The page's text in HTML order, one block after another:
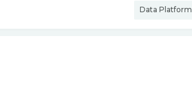
Data Platform